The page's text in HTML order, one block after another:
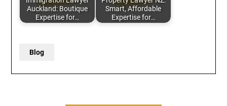
Auckland: Boutique
Expertise for…
Smart, Affordable
Expertise for…
Blog